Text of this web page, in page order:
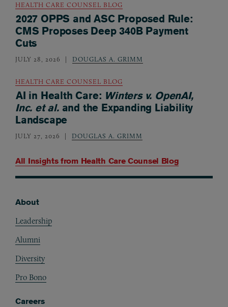
All Insights from Health Care Counsel Blog
HEALTH CARE COUNSEL BLOG
2027 OPPS and ASC Proposed Rule:
CMS Proposes Deep 340B Payment
Cuts
JULY 28, 2026 DOUGLAS A. GRIMM
HEALTH CARE COUNSEL BLOG
AI in Health Care: Winters v. OpenAI,
Inc. et al.and the Expanding Liability
Landscape
JULY 27, 2026 DOUGLAS A. GRIMM
About
Leadership
Alumni
Diversity
Pro Bono
Careers